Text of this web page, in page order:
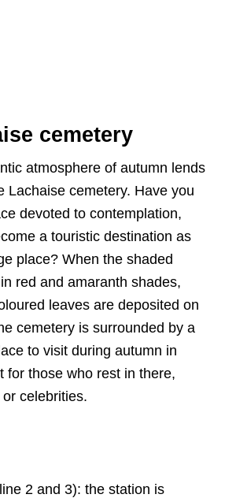
cemetery
atmosphere of autumn lends
Lachaise cemetery. Have you
devoted to contemplation,
a touristic destination as
place? When the shaded
red and amaranth shades,
leaves are deposited on
cemetery is surrounded by a
to visit during autumn in
for those who rest in there,
celebrities.
2 and 3): the station is